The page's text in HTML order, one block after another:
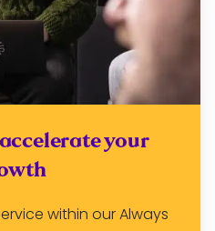
your
within our Always